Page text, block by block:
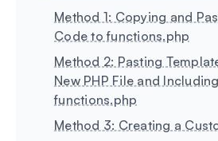
Method 1: Copying and
Code to functions.php
Method 2: Pasting
New PHP File and
functions.php
Method 3: Creating a